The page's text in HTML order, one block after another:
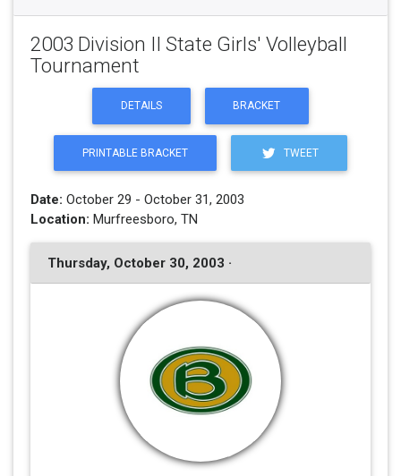
2003 Division II State Girls' Volleyball
Tournament
DETAILS BRACKET
PRINTABLE BRACKET TWEET
Date: October 29 - October 31, 2003
Location: Murfreesboro, TN
Thursday, October 30, 2003 ·